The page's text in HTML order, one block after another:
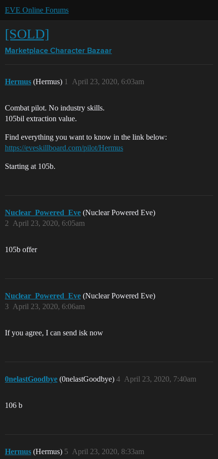
EVE Online Forums
[SOLD]
Marketplace Character Bazaar
Hermus (Hermus) April 23, 2020, 6:03am
1
Combat pilot. No industry skills.
105bil extraction value.
Find everything you want to know in the link below:
https://eveskillboard.com/pilot/Hermus
Starting at 105b.
Nuclear_Powered_Eve (Nuclear Powered Eve)
April 23, 2020, 6:05am
2
105b offer
Nuclear_Powered_Eve (Nuclear Powered Eve)
April 23, 2020, 6:06am
3
If you agree, I can send isk now
0nelastGoodbye (0nelastGoodbye) April 23, 2020, 7:40am
4
106 b
Hermus (Hermus) April 23, 2020, 8:33am
5